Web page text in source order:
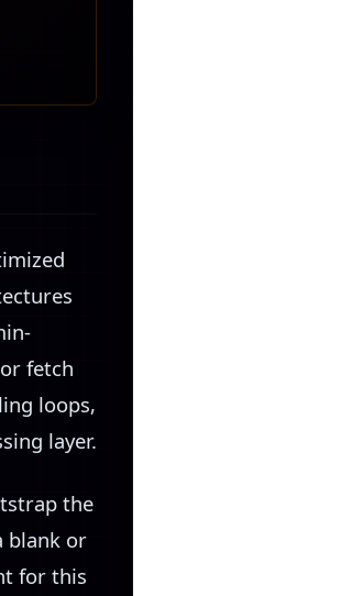
fetch
loops,
layer.
the
blank or
for this